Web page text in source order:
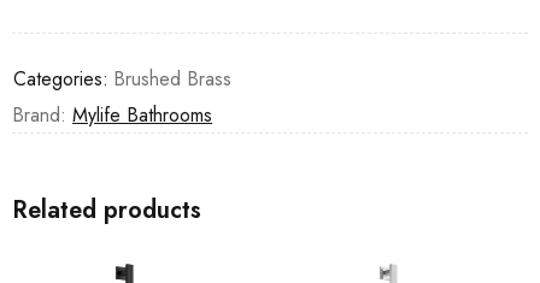
Categories: Brushed Brass
Brand: Mylife Bathrooms
Related products